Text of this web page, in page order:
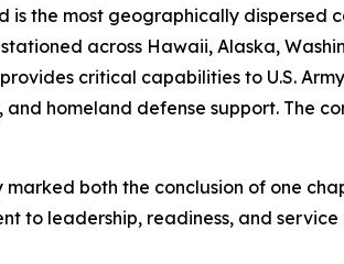
the most geographically dispersed
across Hawaii, Alaska,
critical capabilities to U.S.
homeland defense support. The
both the conclusion of one
to leadership, readiness, and